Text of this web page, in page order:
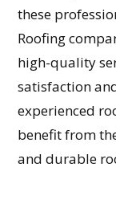
these
Roofing
high-quality
satisfaction
experienced
benefit from
and durable